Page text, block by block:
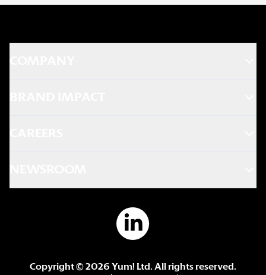
Copyright © 2026 Yum! Ltd. All rights reserved.